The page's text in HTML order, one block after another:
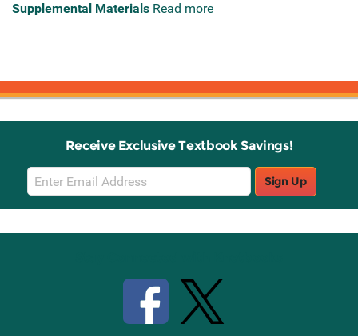
Supplemental Materials Read more
Receive Exclusive Textbook Savings!
Email
Sign
Up
Sign Up